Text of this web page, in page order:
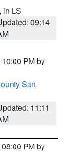
, in LS
09:14
PM by
San
11:11
PM by